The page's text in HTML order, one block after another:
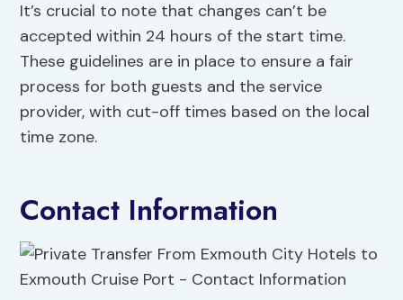
It’s crucial to note that changes can’t be
accepted within 24 hours of the start time.
These guidelines are in place to ensure a fair
process for both guests and the service
provider, with cut-off times based on the local
time zone.
Contact Information